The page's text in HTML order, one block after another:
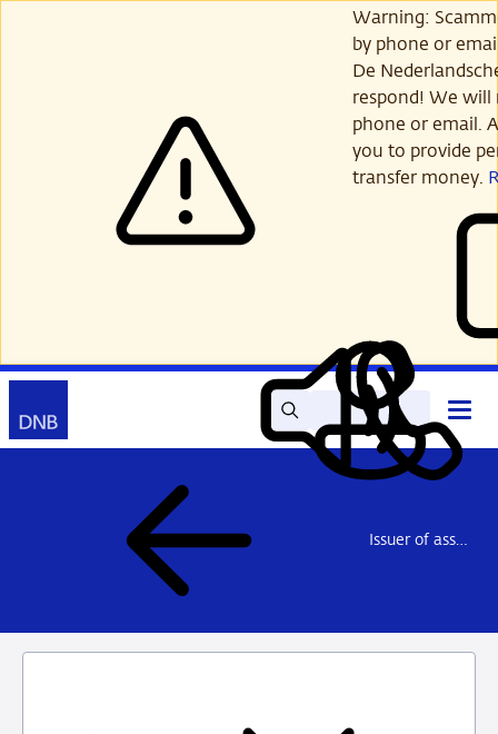
Warning:
by phone or
De
respond! We will
phone or email.
you to provide
transfer money.
SearchRead
out
aloud
My
DNB
Contact
Open
main
menu
Issuer of asset-referenced tokens